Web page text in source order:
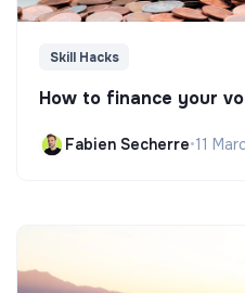
Skill Hacks
How to finance your
Fabien Secherre•11